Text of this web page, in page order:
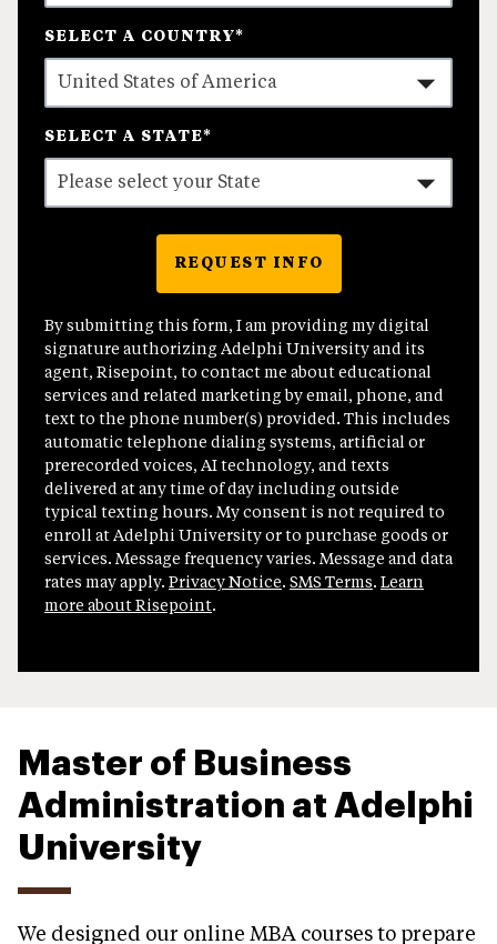
+1
SELECT A COUNTRY*
SELECT A STATE*
REQUEST INFO
By submitting this form, I am providing my digital
signature authorizing Adelphi University and its
agent, Risepoint, to contact me about educational
services and related marketing by email, phone, and
text to the phone number(s) provided. This includes
automatic telephone dialing systems, artificial or
prerecorded voices, AI technology, and texts
delivered at any time of day including outside
typical texting hours. My consent is not required to
enroll at Adelphi University or to purchase goods or
services. Message frequency varies. Message and data
rates may apply. Privacy Notice. SMS Terms. Learn
more about Risepoint.
Master of Business
Administration at Adelphi
University
We designed our online MBA courses to prepare